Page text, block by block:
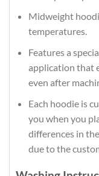
Midweight
temperatures.
Features a
application that
even after
Each hoodie is
you when you
differences in
due to the